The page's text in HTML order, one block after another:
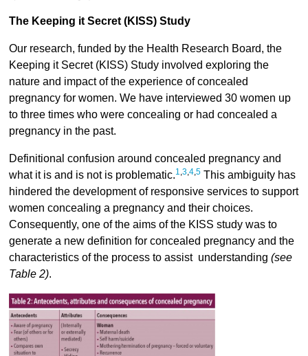
The Keeping it Secret (KISS) Study
Our research, funded by the Health Research Board, the
Keeping it Secret (KISS) Study involved exploring the
nature and impact of the experience of concealed
pregnancy for women. We have interviewed 30 women up
to three times who were concealing or had concealed a
pregnancy in the past.
Definitional confusion around concealed pregnancy and
what it is and is not is problematic.1 3, 4, 5This ambiguity has
hindered the development of responsive services to support
women concealing a pregnancy and their choices.
Consequently, one of the aims of the KISS study was to
generate a new definition for concealed pregnancy and the
characteristics of the process to assist understanding (see
Table 2).